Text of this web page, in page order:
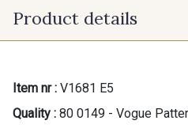
Product details
Item nr : V1681 E5
Quality : 80 0149 - Vogue